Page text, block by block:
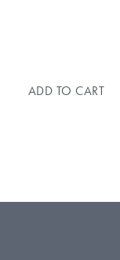
ADD TO CART